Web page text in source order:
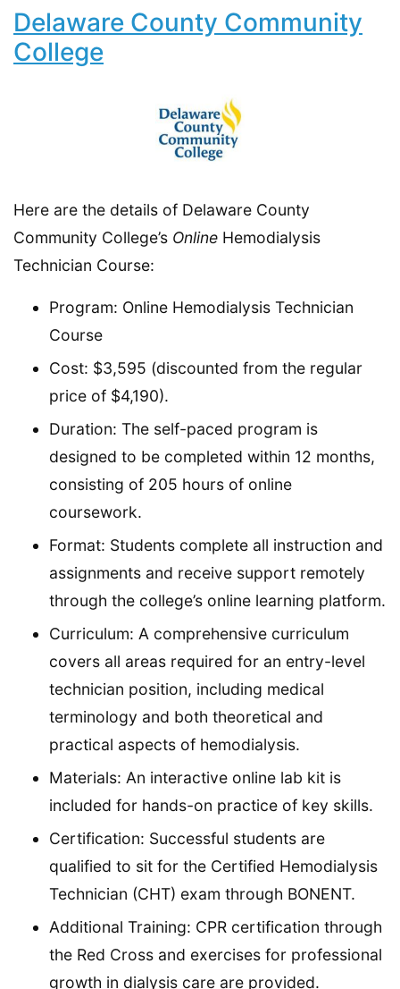
Delaware County Community
College
Here are the details of Delaware County
Community College’s Online Hemodialysis
Technician Course:
Program: Online Hemodialysis Technician
Course
Cost: $3,595 (discounted from the regular
price of $4,190).
Duration: The self-paced program is
designed to be completed within 12 months,
consisting of 205 hours of online
coursework.
Format: Students complete all instruction and
assignments and receive support remotely
through the college’s online learning platform.
Curriculum: A comprehensive curriculum
covers all areas required for an entry-level
technician position, including medical
terminology and both theoretical and
practical aspects of hemodialysis.
Materials: An interactive online lab kit is
included for hands-on practice of key skills.
Certification: Successful students are
qualified to sit for the Certified Hemodialysis
Technician (CHT) exam through BONENT.
Additional Training: CPR certification through
the Red Cross and exercises for professional
growth in dialysis care are provided.